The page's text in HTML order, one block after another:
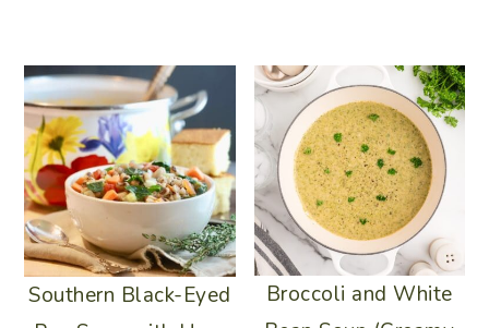
Southern Black-Eyed
Broccoli and White